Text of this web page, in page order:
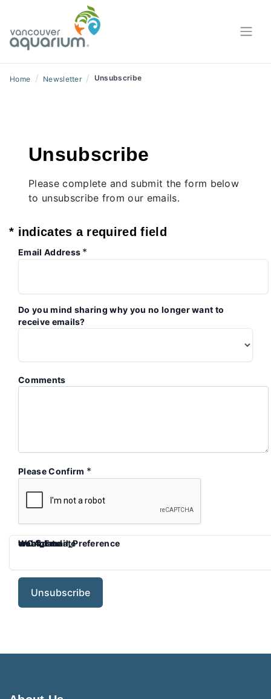
Home / Newsletter / Unsubscribe
Unsubscribe
Please complete and submit the form below
to unsubscribe from our emails.
* indicates a required field
Email Address *
Do you mind sharing why you no longer want to
receive emails?
Comments
Please Confirm *
WCA_Email_Preference
emaildate
webform
webformdate